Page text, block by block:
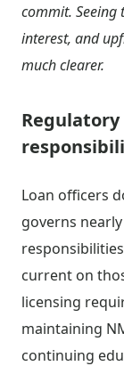
commit. Seeing
interest, and
much clearer.
Loan officers
governs
current on
licensing
maintaining
continuing